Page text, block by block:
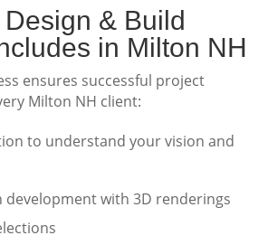
& Build
in Milton NH
ensures successful project
Milton NH client:
to understand your vision and
development with 3D renderings